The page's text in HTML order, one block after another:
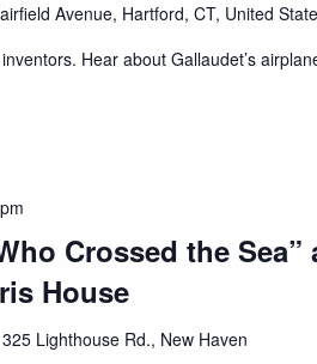
Avenue, Hartford, CT, United
Hear about Gallaudet’s
Crossed the Sea”
House
325 Lighthouse Rd., New Haven